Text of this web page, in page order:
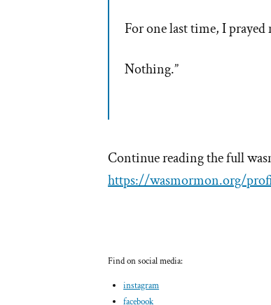
For one last time, I prayed
Nothing.”
Continue reading the full
https://wasmormon.org/
Find on social media:
instagram
facebook